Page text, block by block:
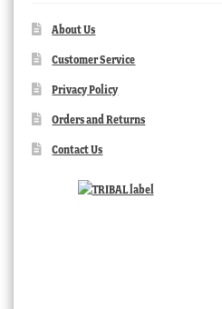
About Us
Customer Service
Privacy Policy
Orders and Returns
Contact Us